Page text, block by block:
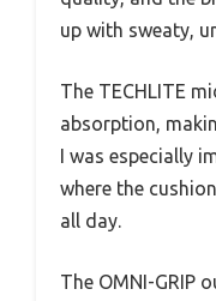
up with sweaty,
The TECHLITE
absorption,
I was especially
where the
all day.
The OMNI-GRIP